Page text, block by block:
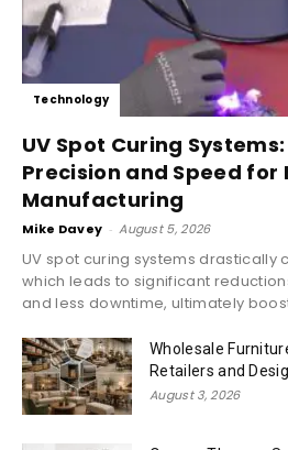
Technology
UV Spot Curing
Precision and Speed for
Manufacturing
Mike Davey - August 5, 2026
UV spot curing systems drastically
which leads to significant
and less downtime, ultimately
Wholesale
Retailers and
August 3, 2026